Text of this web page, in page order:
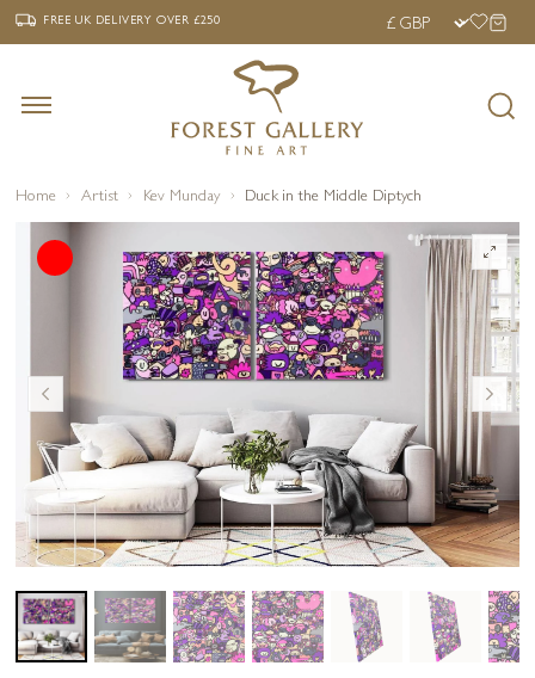
‹ FREE UK DELIVERY OVER £250 ›
FREE UK DELIVERYOVER £250
Home Artist Kev Munday Duck in the Middle Diptych